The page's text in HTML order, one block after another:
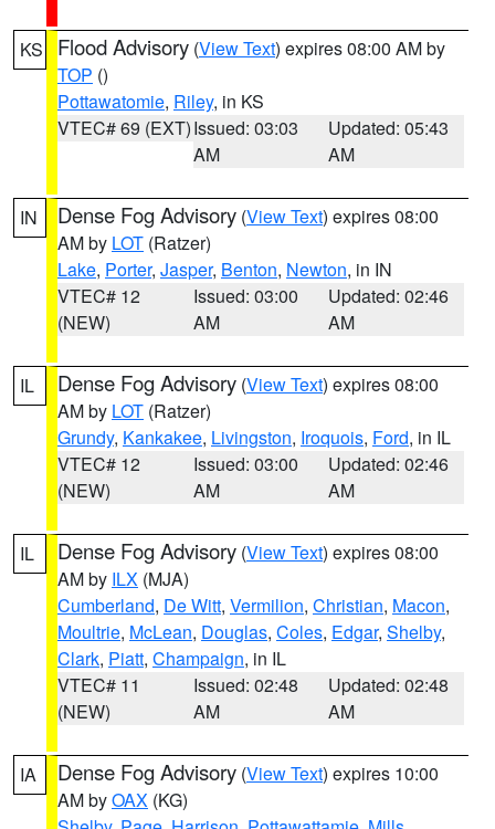
KS Flood Advisory (View Text) expires 08:00 AM by
TOP ()
Pottawatomie, Riley, in KS
VTEC# 69 (EXT)Issued: 03:03
AM
Updated: 05:43
AM
IN Dense Fog Advisory (View Text) expires 08:00
AM by LOT (Ratzer)
Lake, Porter, Jasper, Benton, Newton, in IN
VTEC# 12
(NEW)
Issued: 03:00
AM
Updated: 02:46
AM
IL Dense Fog Advisory (View Text) expires 08:00
AM by LOT (Ratzer)
Grundy, Kankakee, Livingston, Iroquois, Ford, in IL
VTEC# 12
(NEW)
Issued: 03:00
AM
Updated: 02:46
AM
IL Dense Fog Advisory (View Text) expires 08:00
AM by ILX (MJA)
Cumberland, De Witt, Vermilion, Christian, Macon,
Moultrie, McLean, Douglas, Coles, Edgar, Shelby,
Clark, Piatt, Champaign, in IL
VTEC# 11
(NEW)
Issued: 02:48
AM
Updated: 02:48
AM
IA Dense Fog Advisory (View Text) expires 10:00
AM byOAX (KG)